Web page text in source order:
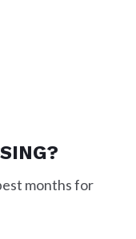
months for